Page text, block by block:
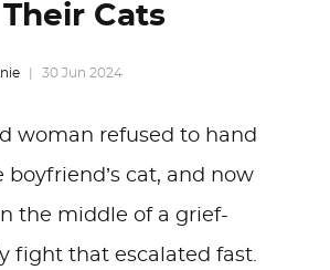
Cats
30 Jun 2024
woman refused to hand
boyfriend’s cat, and now
the middle of a grief-
fight that escalated fast.